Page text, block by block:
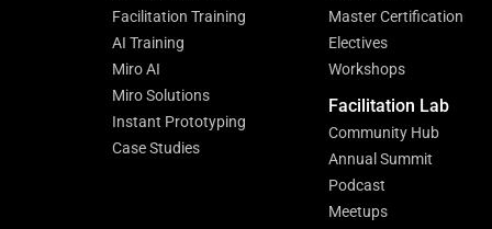
Facilitation Training
AI Training
Miro AI
Miro Solutions
Instant Prototyping
Case Studies
Master Certification
Electives
Workshops
Facilitation Lab
Community Hub
Annual Summit
Podcast
Meetups